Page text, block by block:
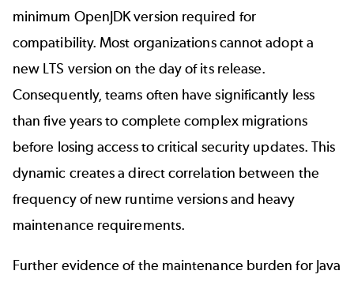
minimum OpenJDK version required for
compatibility. Most organizations cannot adopt a
new LTS version on the day of its release.
Consequently, teams often have significantly less
than five years to complete complex migrations
before losing access to critical security updates. This
dynamic creates a direct correlation between the
frequency of new runtime versions and heavy
maintenance requirements.
Further evidence of the maintenance burden for Java